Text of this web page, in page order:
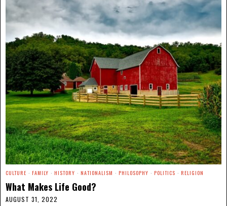
CULTURE · FAMILY · HISTORY · NATIONALISM · PHILOSOPHY · POLITICS · RELIGION
What Makes Life Good?
AUGUST 31, 2022